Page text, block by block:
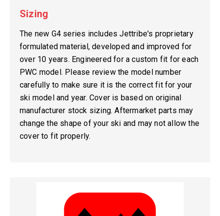
Sizing
The new G4 series includes Jettribe's proprietary
formulated material, developed and improved for
over 10 years. Engineered for a custom fit for each
PWC model. Please review the model number
carefully to make sure it is the correct fit for your
ski model and year. Cover is based on original
manufacturer stock sizing. Aftermarket parts may
change the shape of your ski and may not allow the
cover to fit properly.